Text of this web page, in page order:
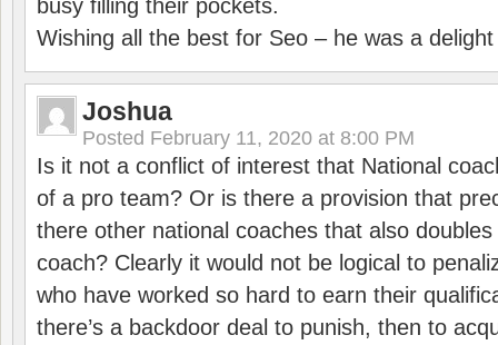
busy filling their pockets.
Wishing all the best for Seo – he was a
Joshua
Posted February 11, 2020 at 8:00 PM
Is it not a conflict of interest that National
of a pro team? Or is there a provision that
there other national coaches that also
coach? Clearly it would not be logical to
who have worked so hard to earn their
there’s a backdoor deal to punish, then to